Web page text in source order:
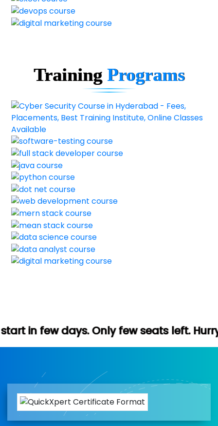
TrainingPrograms
Only few seats left. Hurry up (Free